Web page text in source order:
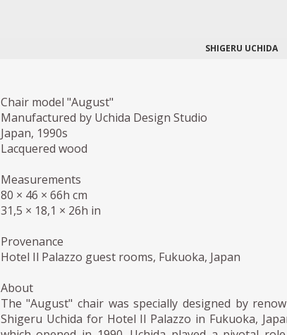
SHIGERU UCHIDA
Chair model "August"
Manufactured by Uchida Design Studio
Japan, 1990s
Lacquered wood
Measurements
80 × 46 × 66h cm
31,5 × 18,1 × 26h in
Provenance
Hotel Il Palazzo guest rooms, Fukuoka, Japan
About
The "August" chair was specially designed by
Shigeru Uchida for Hotel Il Palazzo in Fukuoka,